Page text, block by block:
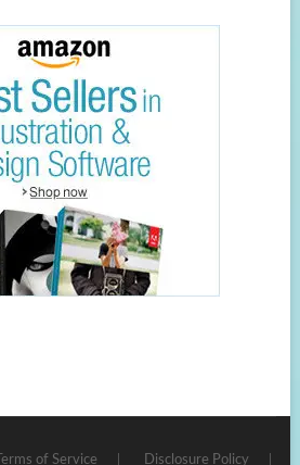
Terms of Service Disclosure Policy